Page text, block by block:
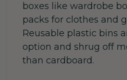
boxes like wardrobe
packs for clothes and
Reusable plastic bins
option and shrug off
than cardboard.